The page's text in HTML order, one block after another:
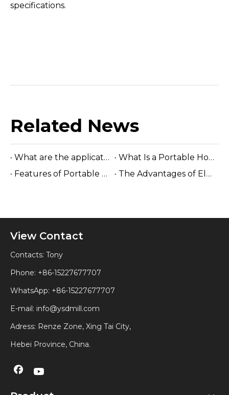
specifications.
Related News
What are the applications of portable horizontal sawmills ?
What Is a Portable Horizontal Sawmill?
Features of Portable Horizontal Sawmills
The Advantages of Electric Horizontal Band Saw Machine?
View Contact
Contacts: Tony
Phone: +86-15227677707
WhatsApp: +86-15227677707
E-mail: info@ysdmill.com
Adress: Renze Zone, Xing Tai City,
Hebei Province, China.